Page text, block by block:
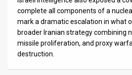
complete all components of a
mark a dramatic escalation in what
broader Iranian strategy combining
missile proliferation, and proxy
destruction.